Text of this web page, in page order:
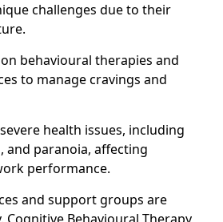
challenges due to their
behavioural therapies and
to manage cravings and
health issues, including
and paranoia, affecting
performance.
and support groups are